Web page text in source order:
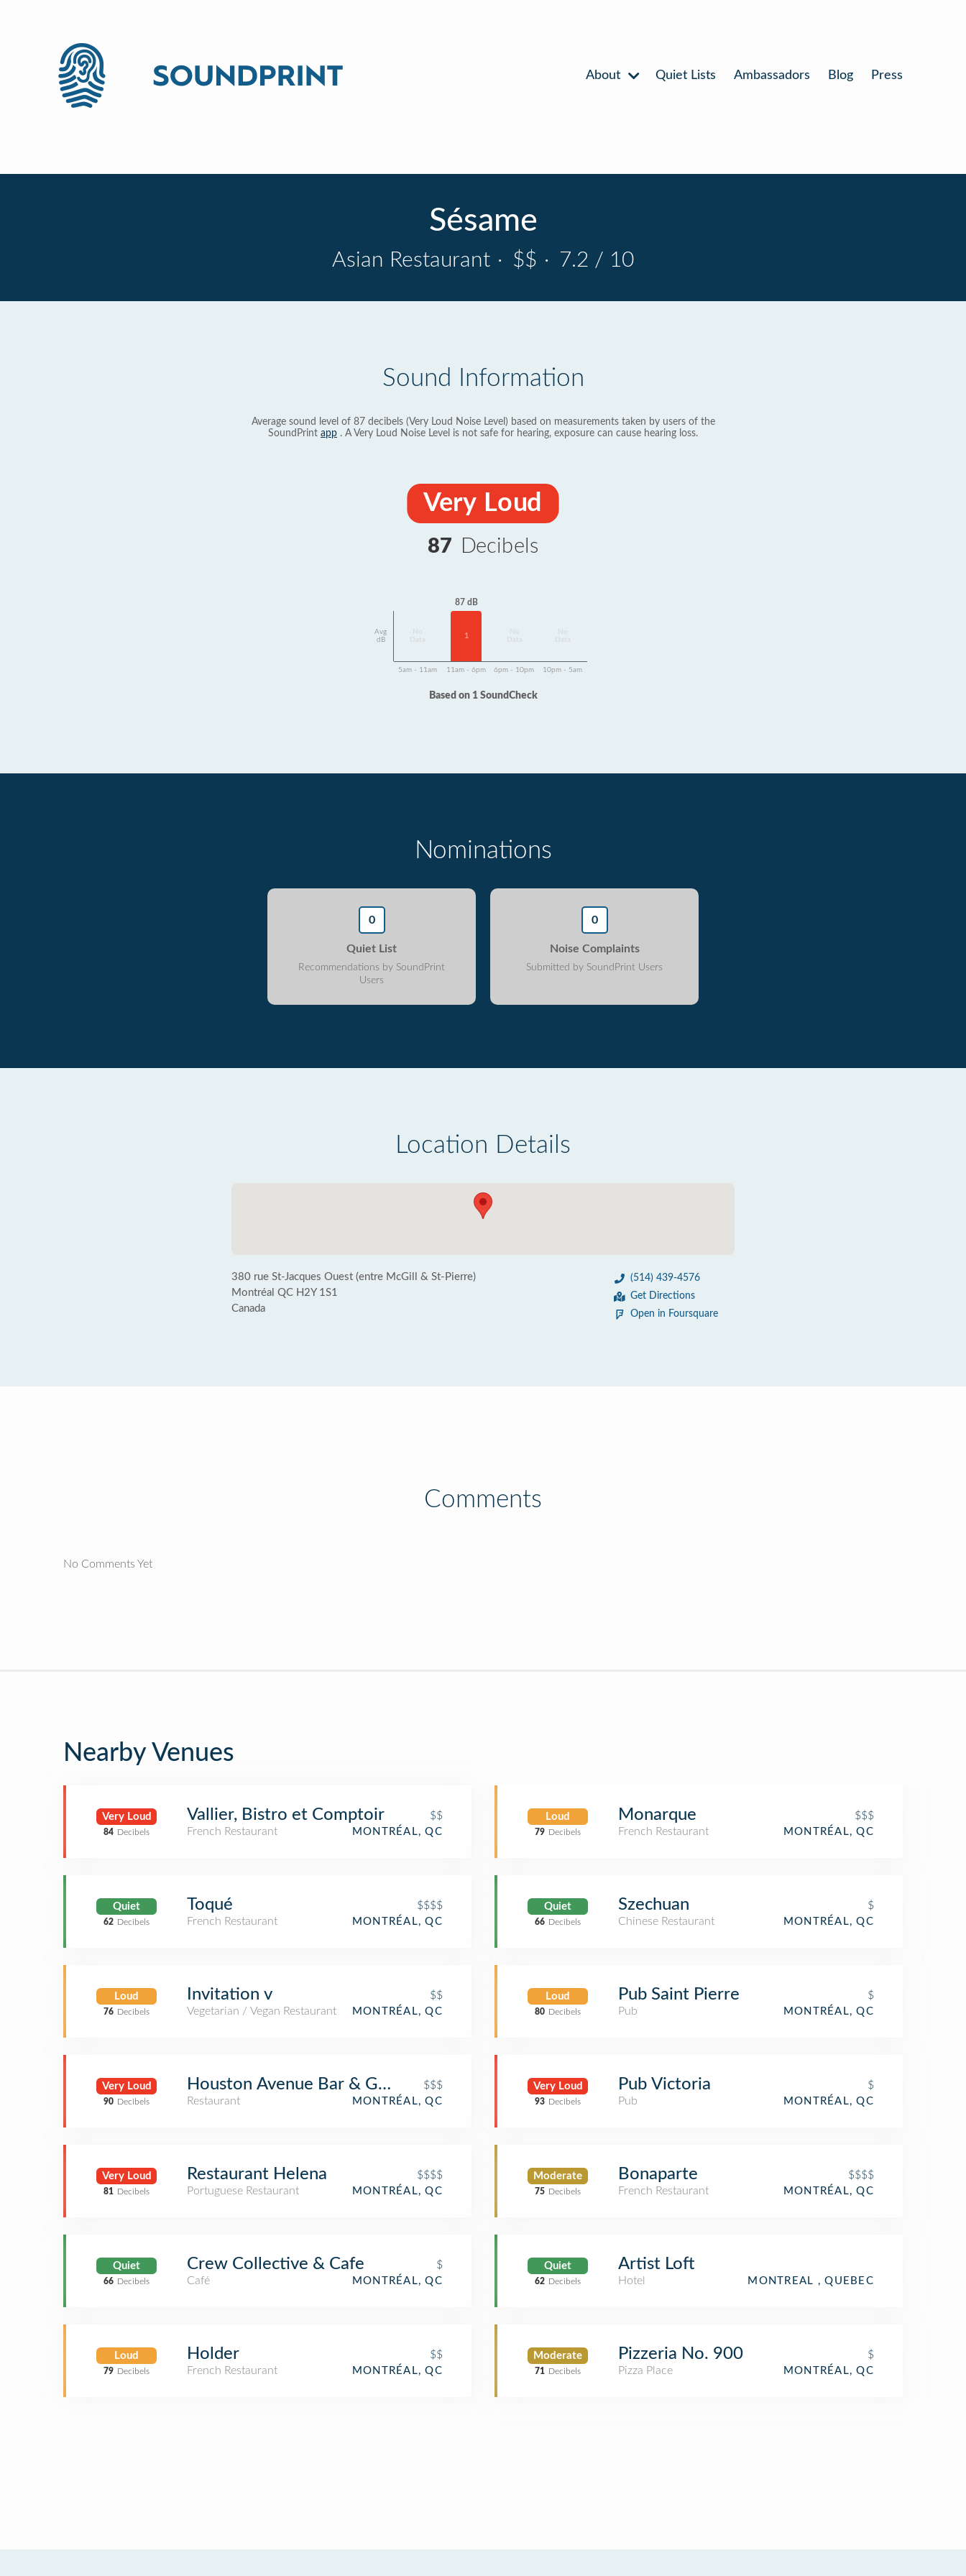
About Quiet Lists Ambassadors Blog Press
Sésame
Asian Restaurant · $$ · 7.2 / 10
Sound Information
Average sound level of 87 decibels (Very Loud Noise Level) based on measurements taken by users of the
SoundPrint app . A Very Loud Noise Level is not safe for hearing, exposure can cause hearing loss.
Very Loud
87 Decibels
Avg
dB
Data
87 dB
1
Data
Data
5am - 11am 11am - 6pm 6pm - 10pm 10pm - 5am
Based on 1 SoundCheck
Nominations
0
Quiet List
Recommendations by SoundPrint
Users
0
Noise Complaints
Submitted by SoundPrint Users
Location Details
380 rue St-Jacques Ouest (entre McGill & St-Pierre)
Montréal QC H2Y 1S1
Canada
(514) 439-4576
Get Directions
Open in Foursquare
Comments
No Comments Yet
Nearby Venues
Very Loud
84 Decibels
Vallier, Bistro et Comptoir
$$
French Restaurant
MONTRÉAL, QC
Quiet
62 Decibels
Toqué
$$$$
French Restaurant
MONTRÉAL, QC
Loud
76 Decibels
Invitation v
$$
Vegetarian / Vegan Restaurant
MONTRÉAL, QC
Very Loud
90 Decibels
Houston Avenue Bar & Grill
$$$
Restaurant
MONTRÉAL, QC
Very Loud
81 Decibels
Restaurant Helena
$$$$
Portuguese Restaurant
MONTRÉAL, QC
Quiet
66 Decibels
Crew Collective & Cafe
$
Café
MONTRÉAL, QC
Loud
79 Decibels
Holder
$$
French Restaurant
MONTRÉAL, QC
Loud
79 Decibels
Monarque
$$$
French Restaurant
MONTRÉAL, QC
Quiet
66 Decibels
Szechuan
$
Chinese Restaurant
MONTRÉAL, QC
Loud
80 Decibels
Pub Saint Pierre
$
Pub
MONTRÉAL, QC
Very Loud
93 Decibels
Pub Victoria
$
Pub
MONTRÉAL, QC
Moderate
75 Decibels
Bonaparte
$$$$
French Restaurant
MONTRÉAL, QC
Quiet
62 Decibels
Artist Loft
Hotel MONTREAL , QUEBEC
Moderate
71 Decibels
Pizzeria No. 900
$
Pizza Place
MONTRÉAL, QC